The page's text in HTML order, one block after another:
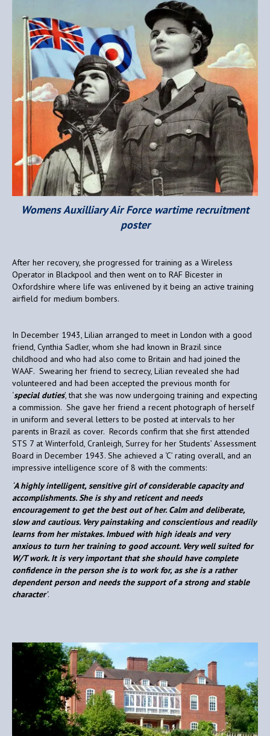
Womens Auxilliary Air Force wartime recruitment
poster
After her recovery, she progressed for training as a Wireless
Operator in Blackpool and then went on to RAF Bicester in
Oxfordshire where life was enlivened by it being an active training
airfield for medium bombers.
In December 1943, Lilian arranged to meet in London with a good
friend, Cynthia Sadler, whom she had known in Brazil since
childhood and who had also come to Britain and had joined the
WAAF. Swearing her friend to secrecy, Lilian revealed she had
volunteered and had been accepted the previous month for
‘special duties’, that she was now undergoing training and expecting
a commission. She gave her friend a recent photograph of herself
in uniform and several letters to be posted at intervals to her
parents in Brazil as cover. Records confirm that she first attended
STS 7 at Winterfold, Cranleigh, Surrey for her Students’ Assessment
Board in December 1943. She achieved a ‘C’ rating overall, and an
impressive intelligence score of 8 with the comments:
‘A highly intelligent, sensitive girl of considerable capacity and
accomplishments. She is shy and reticent and needs
encouragement to get the best out of her. Calm and deliberate,
slow and cautious. Very painstaking and conscientious and readily
learns from her mistakes. Imbued with high ideals and very
anxious to turn her training to good account. Very well suited for
W/T work. It is very important that she should have complete
confidence in the person she is to work for, as she is a rather
dependent person and needs the support of a strong and stable
character’.